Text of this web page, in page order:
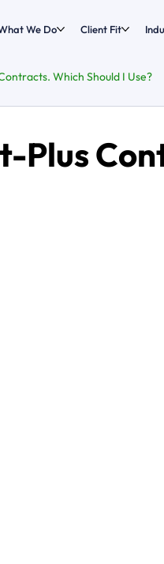
We Do Client Fit
Plus
Which Should I Use?